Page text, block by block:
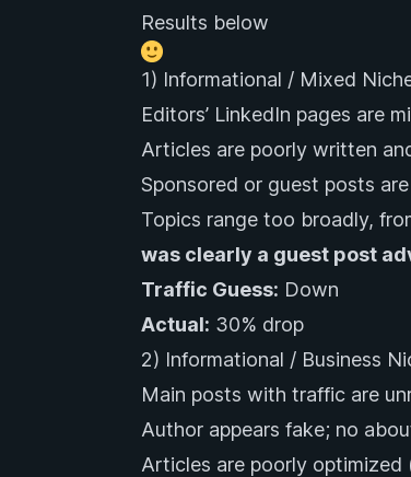
Results below
1) Informational / Mixed
Editors’ LinkedIn pages are
Articles are poorly written
Sponsored or guest posts
Topics range too broadly,
was clearly a guest post
Traffic Guess: Down
Actual: 30% drop
2) Informational / Business
Main posts with traffic are
Author appears fake; no
Articles are poorly optimized